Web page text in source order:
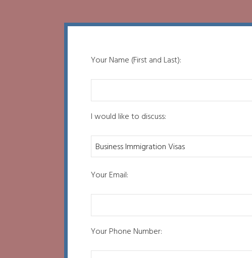
Your Name (First and Last):
I would like to discuss:
Your Email:
Your Phone Number: